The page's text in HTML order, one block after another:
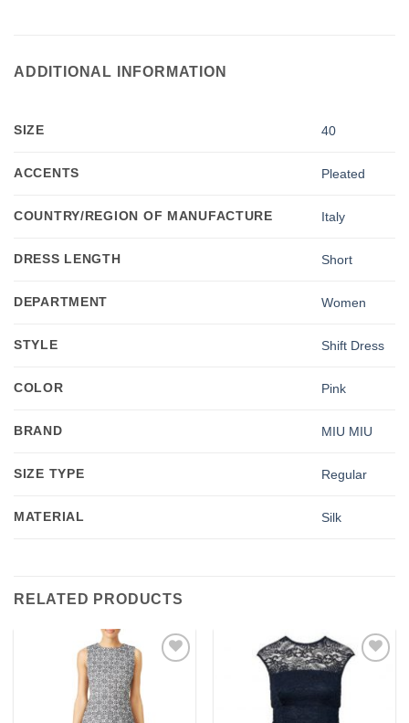
ADDITIONAL INFORMATION
SIZE 40
ACCENTS Pleated
COUNTRY/REGION OF MANUFACTURE Italy
DRESS LENGTH Short
DEPARTMENT Women
STYLE Shift Dress
COLOR Pink
BRAND MIU MIU
SIZE TYPE Regular
MATERIAL Silk
RELATED PRODUCTS